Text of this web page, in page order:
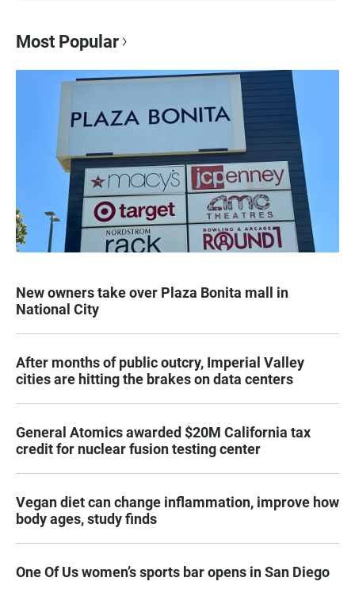
Most Popular
New owners take over Plaza Bonita mall in
National City
After months of public outcry, Imperial Valley
cities are hitting the brakes on data centers
General Atomics awarded $20M California tax
credit for nuclear fusion testing center
Vegan diet can change inflammation, improve how
body ages, study finds
One Of Us women’s sports bar opens in San Diego